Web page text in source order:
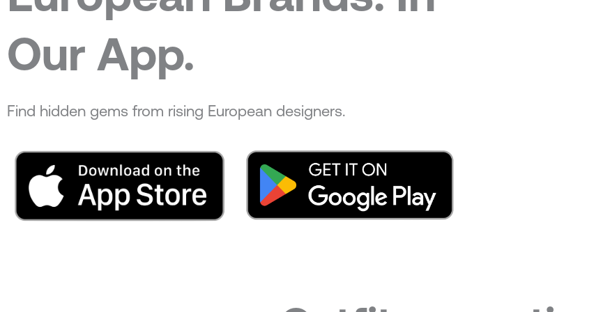
Our App.
Find hidden gems from rising European designers.